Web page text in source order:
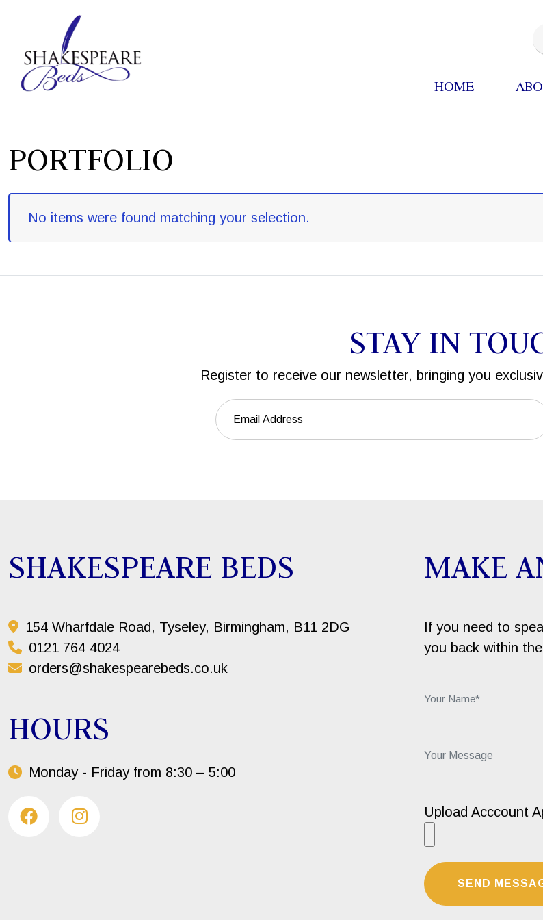
HOME
PORTFOLIO
No items were found matching your selection.
STAY IN
Register to receive our newsletter, bringing you
SHAKESPEARE BEDS
154 Wharfdale Road, Tyseley, Birmingham, B11 2DG
0121 764 4024
orders@shakespearebeds.co.uk
HOURS
Monday - Friday from 8:30 – 5:00
MAKE
If you need to
you back within
Upload Acccount